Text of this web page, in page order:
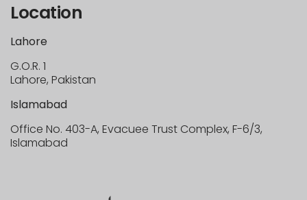
Location
Lahore
G.O.R. 1
Lahore, Pakistan
Islamabad
Office No. 403-A, Evacuee Trust Complex, F-6/3,
Islamabad